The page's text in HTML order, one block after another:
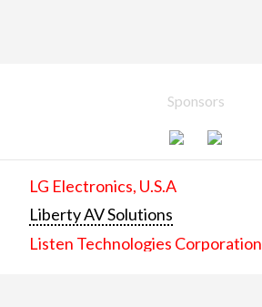
Sponsors
LG Electronics, U.S.A
Liberty AV Solutions
Listen Technologies Corporation